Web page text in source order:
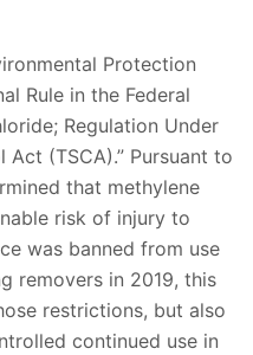
Protection
Rule in the Federal
Regulation Under
(TSCA).” Pursuant to
that methylene
risk of injury to
was banned from use
removers in 2019, this
restrictions, but also
continued use in